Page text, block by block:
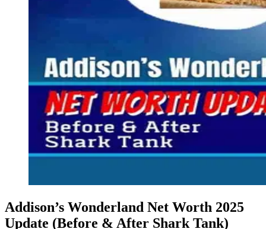
Addison’s Wonderland Net Worth 2025
Update (Before & After Shark Tank)